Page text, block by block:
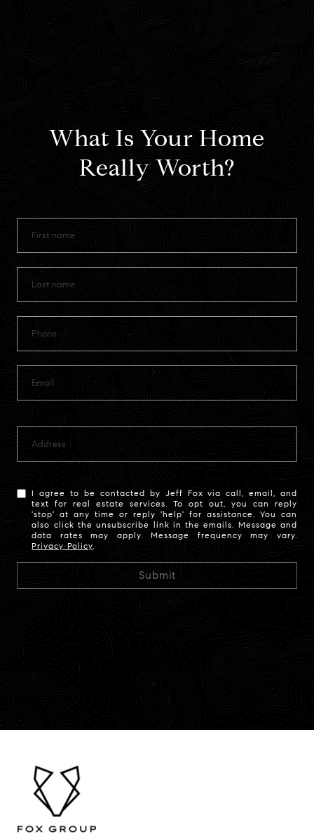
What Is Your Home
Really Worth?
I agree to be contacted by Jeff Fox via call, email, and
text for real estate services. To opt out, you can reply
'stop' at any time or reply 'help' for assistance. You can
also click the unsubscribe link in the emails. Message and
data rates may apply. Message frequency may vary.
Privacy Policy.